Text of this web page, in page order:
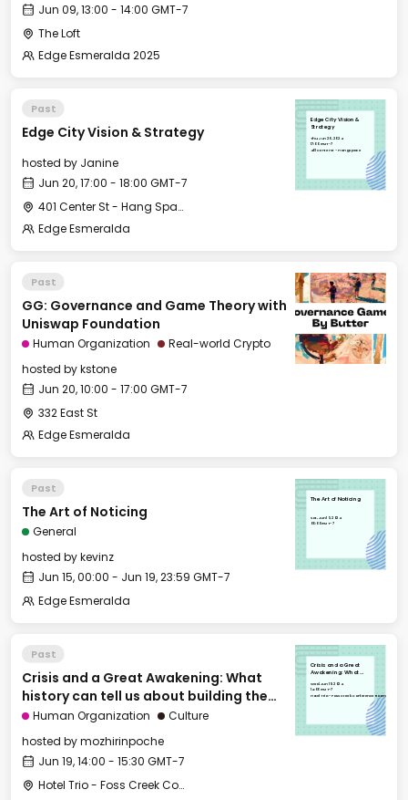
Jun 09, 13:00 - 14:00 GMT-7
The Loft
Edge Esmeralda 2025
Past
Edge City Vision & Strategy
hosted by Janine
Jun 20, 17:00 - 18:00 GMT-7
401 Center St - Hang Space
Edge Esmeralda
Edge City Vision &
Strategy
Thu, Jun 20, 2024
17:00 GMT-7
401 Center St - Hang Space
Past
GG: Governance and Game Theory with
Uniswap Foundation
Human Organization
Real-world Crypto
hosted bykstone
Jun 20, 10:00 - 17:00 GMT-7
332 East St
Edge Esmeralda
Past
The Art of Noticing
General
hosted bykevinz
Jun 15, 00:00 - Jun 19, 23:59 GMT-7
Edge Esmeralda
The Art of Noticing
Sat, Jun 15, 2024
00:00 GMT-7
Past
Crisis and a Great Awakening: What
history can tell us about building the
future (1/2)
Human Organization
Culture
hosted bymozhirinpoche
Jun 19, 14:00 - 15:30 GMT-7
Hotel Trio - Foss Creek Conference Room
Crisis and a Great
Awakening: What
about building the
future (1/2)
Wed, Jun 19, 2024
14:00 GMT-7
Hotel Trio - Foss Creek Conference Room